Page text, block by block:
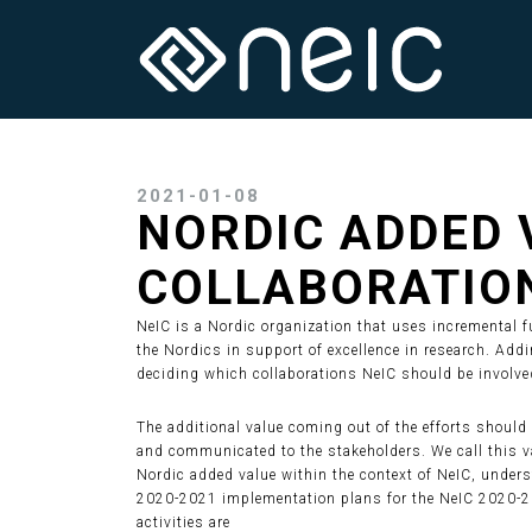
2021-01-08
NORDIC ADDED
NeIC is a Nordic organization that uses incremental
the Nordics in support of excellence in research.
deciding which collaborations NeIC should be
The additional value coming out of the efforts
and communicated to the stakeholders. We call this
Nordic added value within the context of NeIC,
2020-2021 implementation plans for the NeIC 2020-
activities are